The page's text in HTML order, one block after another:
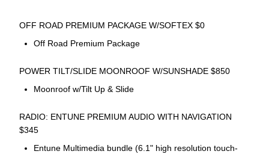
OFF ROAD PREMIUM PACKAGE W/SOFTEX $0
Off Road Premium Package
POWER TILT/SLIDE MOONROOF W/SUNSHADE $850
Moonroof w/Tilt Up & Slide
RADIO: ENTUNE PREMIUM AUDIO WITH NAVIGATION
$345
Entune Multimedia bundle (6.1" high resolution touch-